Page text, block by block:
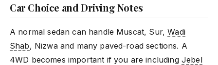
Car Choice and Driving Notes
A normal sedan can handle Muscat, Sur,Wadi
Shab, Nizwa and many paved-road sections. A
4WD becomes important if you are including Jebel